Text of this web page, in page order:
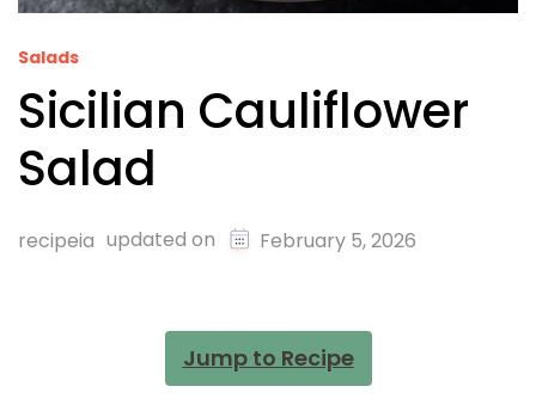
Salads
Sicilian Cauliflower
Salad
recipeia updated on February 5, 2026
Jump to Recipe